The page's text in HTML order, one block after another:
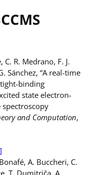
R. Medrano, F. J.
Sánchez, “A real-time
binding
state electron-
and Computation,
A. Buccheri, C.
T. Dumitriča, A.